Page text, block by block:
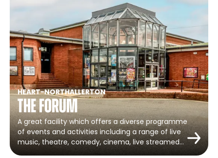
HEART-NORTHALLERTON
The Forum
A great facility which offers a diverse programme
of events and activities including a range of live
music, theatre, comedy, cinema, live streamed…